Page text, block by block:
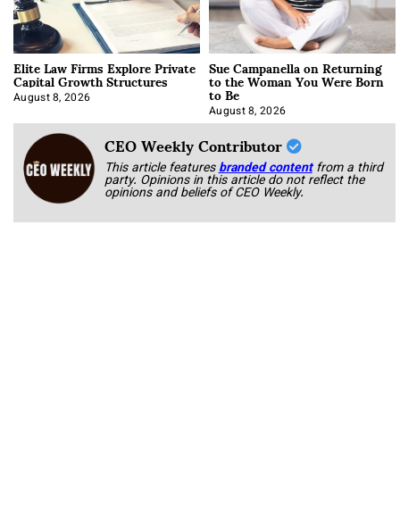
Elite Law Firms Explore Private
Capital Growth Structures
August 8, 2026
Sue Campanella on Returning
to the Woman You Were Born
to Be
August 8, 2026
CEO Weekly Contributor
This article featuresbranded content from a third
party. Opinions in this article do not reflect the
opinions and beliefs of CEO Weekly.